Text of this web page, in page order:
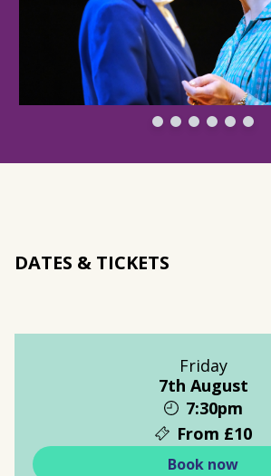
DATES & TICKETS
Friday
7th August
7:30pm
From £10
Book now